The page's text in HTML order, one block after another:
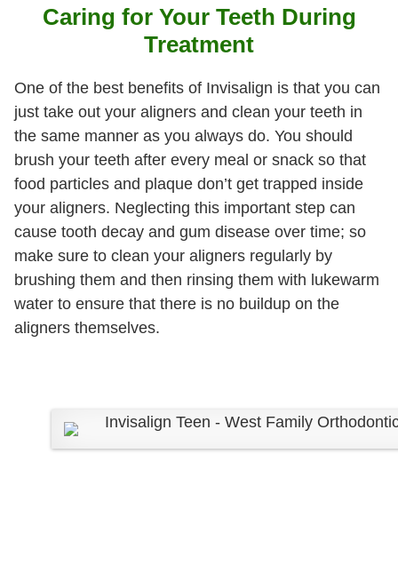
Caring for Your Teeth During
Treatment
One of the best benefits of Invisalign is that you can
just take out your aligners and clean your teeth in
the same manner as you always do. You should
brush your teeth after every meal or snack so that
food particles and plaque don’t get trapped inside
your aligners. Neglecting this important step can
cause tooth decay and gum disease over time; so
make sure to clean your aligners regularly by
brushing them and then rinsing them with lukewarm
water to ensure that there is no buildup on the
aligners themselves.